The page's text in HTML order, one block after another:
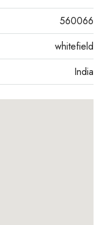
560066
whitefield
India